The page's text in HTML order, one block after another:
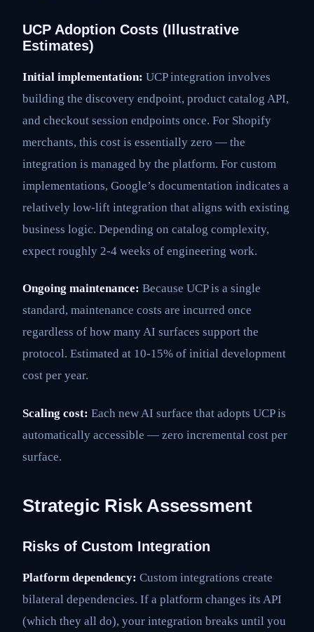
UCP Adoption Costs (Illustrative
Estimates)
Initial implementation: UCP integration involves
building the discovery endpoint, product catalog API,
and checkout session endpoints once. For Shopify
merchants, this cost is essentially zero — the
integration is managed by the platform. For custom
implementations, Google’s documentation indicates a
relatively low-lift integration that aligns with existing
business logic. Depending on catalog complexity,
expect roughly 2-4 weeks of engineering work.
Ongoing maintenance: Because UCP is a single
standard, maintenance costs are incurred once
regardless of how many AI surfaces support the
protocol. Estimated at 10-15% of initial development
cost per year.
Scaling cost: Each new AI surface that adopts UCP is
automatically accessible — zero incremental cost per
surface.
Strategic Risk Assessment
Risks of Custom Integration
Platform dependency: Custom integrations create
bilateral dependencies. If a platform changes its API
(which they all do), your integration breaks until you